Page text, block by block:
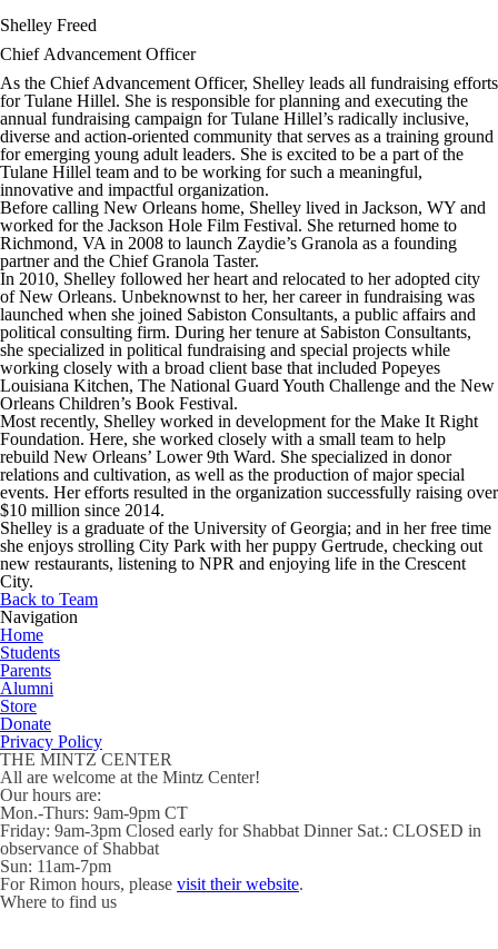
Shelley Freed
Chief Advancement Officer
As the Chief Advancement Officer, Shelley leads all fundraising efforts
for Tulane Hillel. She is responsible for planning and executing the
annual fundraising campaign for Tulane Hillel’s radically inclusive,
diverse and action-oriented community that serves as a training ground
for emerging young adult leaders. She is excited to be a part of the
Tulane Hillel team and to be working for such a meaningful,
innovative and impactful organization.
Before calling New Orleans home, Shelley lived in Jackson, WY and
worked for the Jackson Hole Film Festival. She returned home to
Richmond, VA in 2008 to launch Zaydie’s Granola as a founding
partner and the Chief Granola Taster.
In 2010, Shelley followed her heart and relocated to her adopted city
of New Orleans. Unbeknownst to her, her career in fundraising was
launched when she joined Sabiston Consultants, a public affairs and
political consulting firm. During her tenure at Sabiston Consultants,
she specialized in political fundraising and special projects while
working closely with a broad client base that included Popeyes
Louisiana Kitchen, The National Guard Youth Challenge and the New
Orleans Children’s Book Festival.
Most recently, Shelley worked in development for the Make It Right
Foundation. Here, she worked closely with a small team to help
rebuild New Orleans’ Lower 9th Ward. She specialized in donor
relations and cultivation, as well as the production of major special
events. Her efforts resulted in the organization successfully raising over
$10 million since 2014.
Shelley is a graduate of the University of Georgia; and in her free time
she enjoys strolling City Park with her puppy Gertrude, checking out
new restaurants, listening to NPR and enjoying life in the Crescent
City.
Back to Team
Navigation
Home
Students
Parents
Alumni
Store
Donate
Privacy Policy
THE MINTZ CENTER
All are welcome at the Mintz Center!
Our hours are:
Mon.-Thurs: 9am-9pm CT
Friday: 9am-3pm Closed early for Shabbat Dinner Sat.: CLOSED in
observance of Shabbat
Sun: 11am-7pm
For Rimon hours, please visit their website.
Where to find us